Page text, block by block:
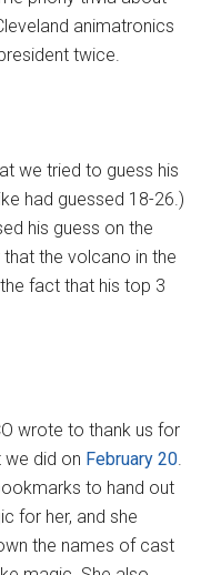
animatronics
twice.
we tried to guess his
had guessed 18-26.)
his guess on the
the volcano in the
fact that his top 3
wrote to thank us for
did on February 20.
to hand out
for her, and she
the names of cast